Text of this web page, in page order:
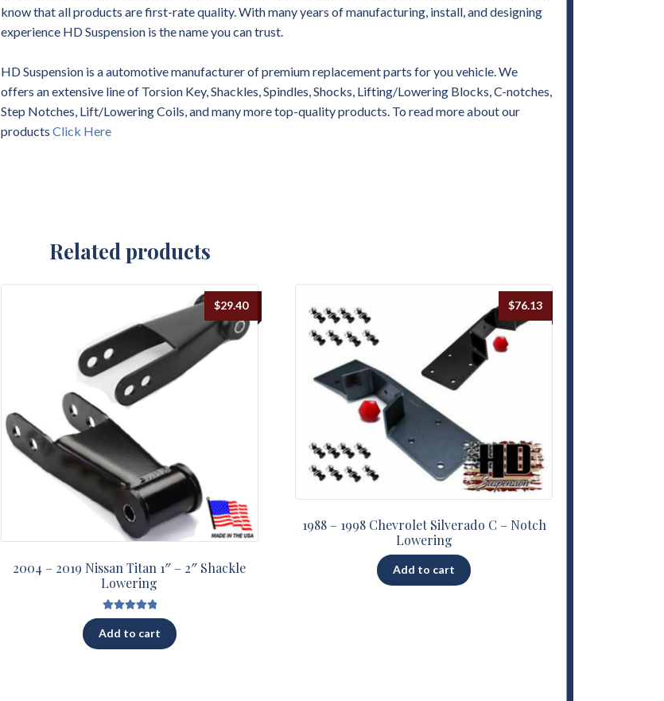
know that all products are first-rate quality. With many years of manufacturing, install, and designing
experience HD Suspension is the name you can trust.
HD Suspension is a automotive manufacturer of premium replacement parts for you vehicle. We
offers an extensive line of Torsion Key, Shackles, Spindles, Shocks, Lifting/Lowering Blocks, C-notches,
Step Notches, Lift/Lowering Coils, and many more top-quality products. To read more about our
productsClick Here
Related products
2004 – 2019 Nissan Titan 1″ – 2″ Shackle
Lowering
Rated5.00
out of 5
$29.40
Add to cart
1988 – 1998 Chevrolet Silverado C – Notch
Lowering
$76.13
Add to cart